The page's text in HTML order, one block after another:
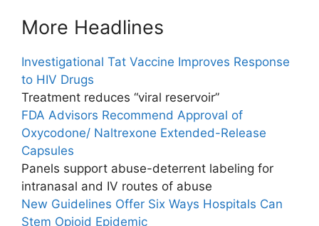
More Headlines
Investigational Tat Vaccine Improves Response
to HIV Drugs
Treatment reduces “viral reservoir”
FDA Advisors Recommend Approval of
Oxycodone/ Naltrexone Extended-Release
Capsules
Panels support abuse-deterrent labeling for
intranasal and IV routes of abuse
New Guidelines Offer Six Ways Hospitals Can
Stem Opioid Epidemic